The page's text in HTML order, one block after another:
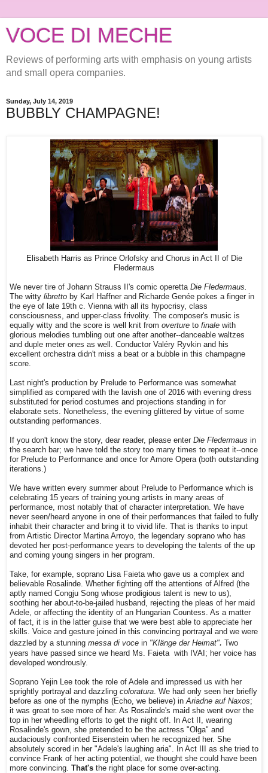
VOCE DI MECHE
Reviews of performing arts with emphasis on young artists
and small opera companies.
Sunday, July 14, 2019
BUBBLY CHAMPAGNE!
Elisabeth Harris as Prince Orlofsky and Chorus in Act II of Die
Fledermaus
We never tire of Johann Strauss II's comic operetta Die Fledermaus.
The witty libretto by Karl Haffner and Richarde Genée pokes a finger in
the eye of late 19th c. Vienna with all its hypocrisy, class
consciousness, and upper-class frivolity. The composer's music is
equally witty and the score is well knit from overture to finale with
glorious melodies tumbling out one after another--danceable waltzes
and duple meter ones as well. Conductor Valéry Ryvkin and his
excellent orchestra didn't miss a beat or a bubble in this champagne
score.
Last night's production by Prelude to Performance was somewhat
simplified as compared with the lavish one of 2016 with evening dress
substituted for period costumes and projections standing in for
elaborate sets. Nonetheless, the evening glittered by virtue of some
outstanding performances.
If you don't know the story, dear reader, please enter Die Fledermaus in
the search bar; we have told the story too many times to repeat it--once
for Prelude to Performance and once for Amore Opera (both outstanding
iterations.)
We have written every summer about Prelude to Performance which is
celebrating 15 years of training young artists in many areas of
performance, most notably that of character interpretation. We have
never seen/heard anyone in one of their performances that failed to fully
inhabit their character and bring it to vivid life. That is thanks to input
from Artistic Director Martina Arroyo, the legendary soprano who has
devoted her post-performance years to developing the talents of the up
and coming young singers in her program.
Take, for example, soprano Lisa Faieta who gave us a complex and
believable Rosalinde. Whether fighting off the attentions of Alfred (the
aptly named Congju Song whose prodigious talent is new to us),
soothing her about-to-be-jailed husband, rejecting the pleas of her maid
Adele, or affecting the identity of an Hungarian Countess. As a matter
of fact, it is in the latter guise that we were best able to appreciate her
skills. Voice and gesture joined in this convincing portrayal and we were
dazzled by a stunning messa di voce in "Klänge der Heimat". Two
years have passed since we heard Ms. Faieta with IVAI; her voice has
developed wondrously.
Soprano Yejin Lee took the role of Adele and impressed us with her
sprightly portrayal and dazzling coloratura . We had only seen her briefly
before as one of the nymphs (Echo, we believe) in Ariadne auf Naxos;
it was great to see more of her. As Rosalinde's maid she went over the
top in her wheedling efforts to get the night off. In Act II, wearing
Rosalinde's gown, she pretended to be the actress "Olga" and
audaciously confronted Eisenstein when he recognized her. She
absolutely scored in her "Adele's laughing aria". In Act III as she tried to
convince Frank of her acting potential, we thought she could have been
more convincing. That's the right place for some over-acting.